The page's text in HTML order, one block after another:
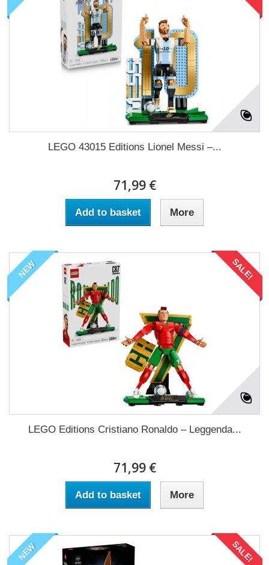
LEGO 43015 Editions Lionel Messi –...
71,99 €
Add to basket More
NEW SALE!
LEGO Editions Cristiano Ronaldo – Leggenda...
71,99 €
Add to basket More
NEW SALE!